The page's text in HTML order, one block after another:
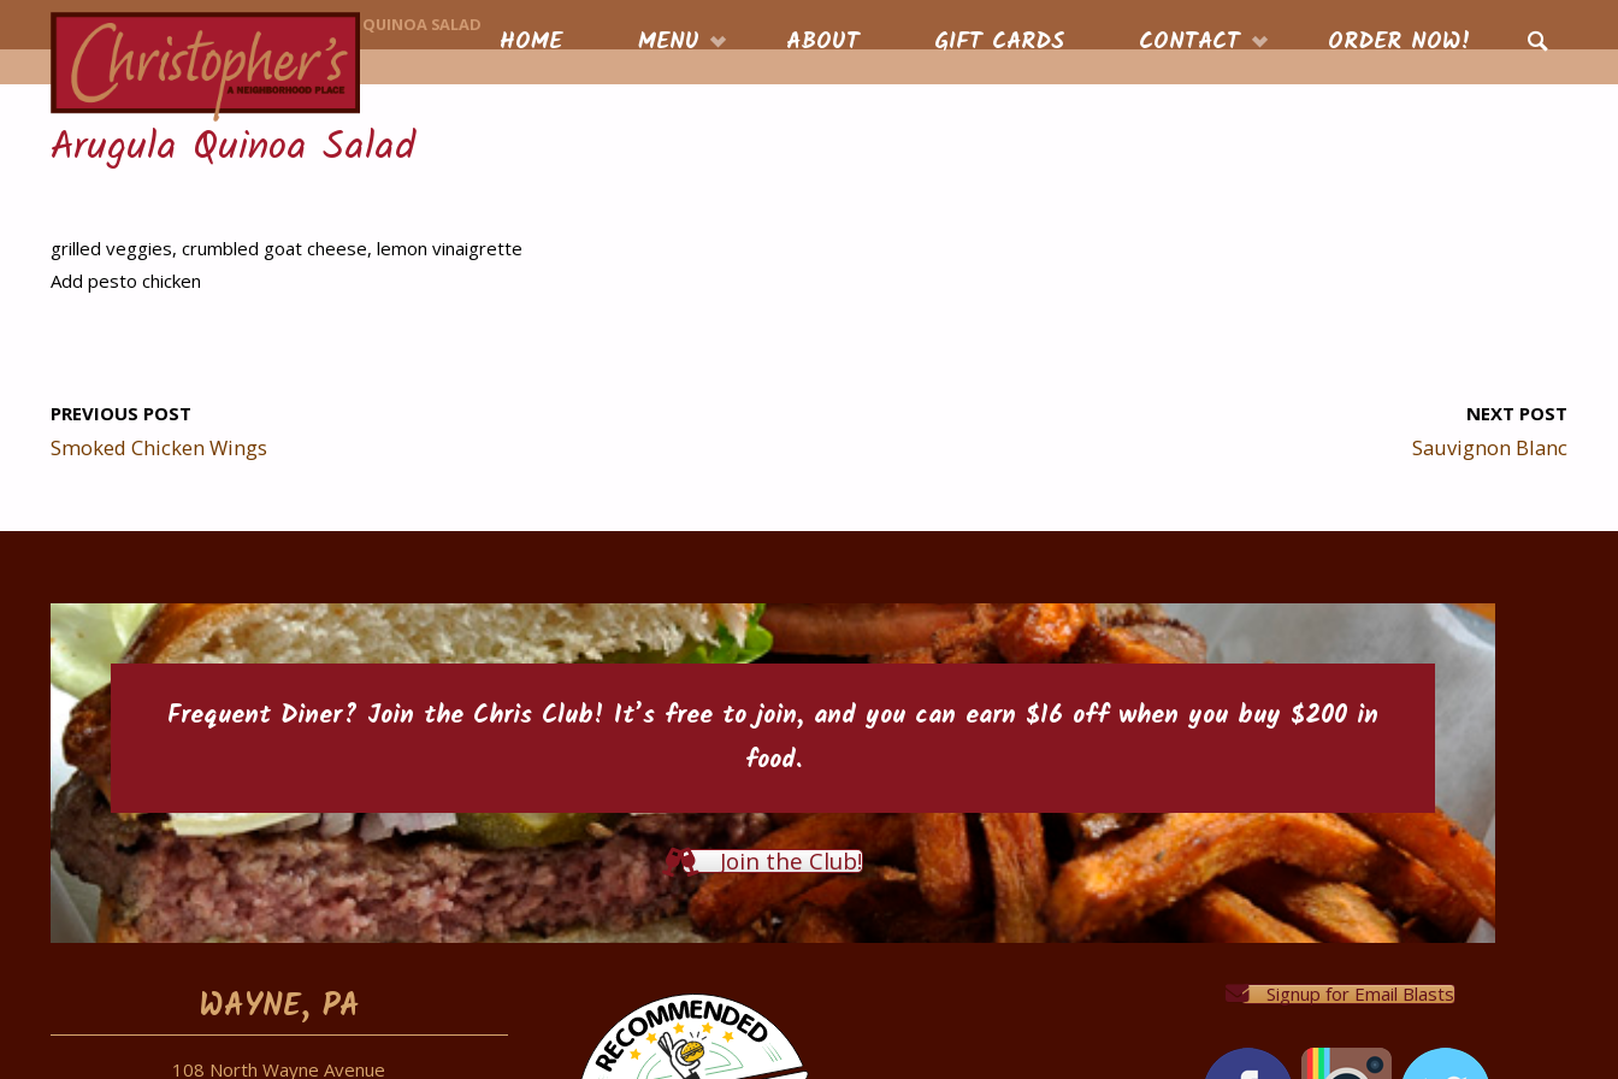
CHRISTOPHER'S
Skip
HOME MENU ABOUT GIFT CARDS CONTACT ORDER NOW!
HOMEMENU ITEM ARUGULA QUINOA SALAD
Arugula Quinoa Salad
grilled veggies, crumbled goat cheese, lemon vinaigrette
Add pesto chicken
PREVIOUS POST
Smoked Chicken Wings
NEXT POST
Sauvignon Blanc
Frequent Diner? Join the Chris Club! It’s free to join, and you can earn $16 off when you buy $200 in
food.
Join the Club!
WAYNE, PA
108 North Wayne Avenue
Signup for Email Blasts